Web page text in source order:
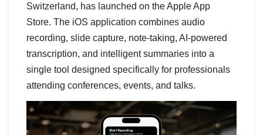
Switzerland, has launched on the Apple App
Store. The iOS application combines audio
recording, slide capture, note-taking, AI-powered
transcription, and intelligent summaries into a
single tool designed specifically for professionals
attending conferences, events, and talks.